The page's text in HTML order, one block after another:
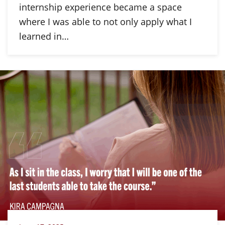
internship experience became a space
where I was able to not only apply what I
learned in…